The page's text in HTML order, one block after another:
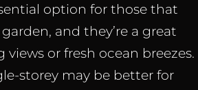
option for those that
and they’re a great
or fresh ocean breezes.
storey may be better for